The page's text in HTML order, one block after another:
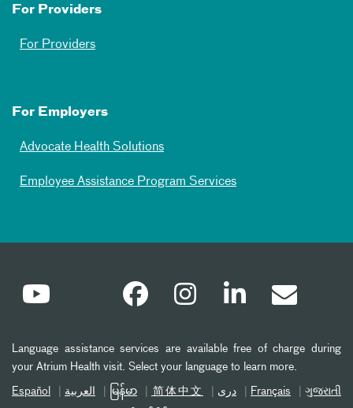
For Providers
For Providers
For Employers
Advocate Health Solutions
Employee Assistance Program Services
Language assistance services are available free of charge during
your Atrium Health visit. Select your language to learn more.
Español العربیة မြန်မာ 简体中文 دری Français ગુજરાતી